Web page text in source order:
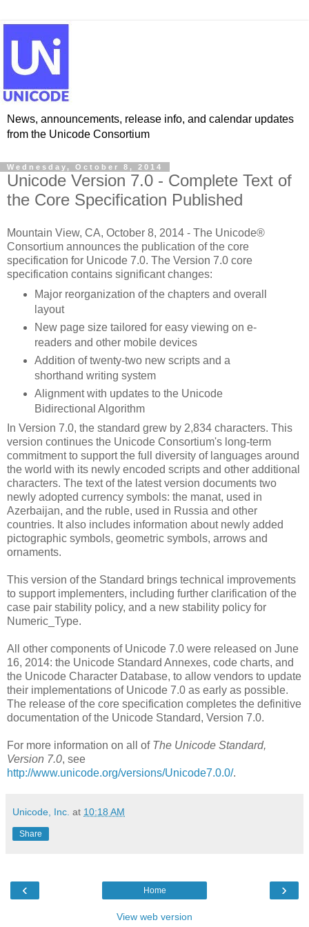
News, announcements, release info, and calendar updates
from the Unicode Consortium
Wednesday, October 8, 2014
Unicode Version 7.0 - Complete Text of
the Core Specification Published
Mountain View, CA, October 8, 2014 - The Unicode®
Consortium announces the publication of the core
specification for Unicode 7.0. The Version 7.0 core
specification contains significant changes:
Major reorganization of the chapters and overall
layout
New page size tailored for easy viewing on e-
readers and other mobile devices
Addition of twenty-two new scripts and a
shorthand writing system
Alignment with updates to the Unicode
Bidirectional Algorithm
In Version 7.0, the standard grew by 2,834 characters. This
version continues the Unicode Consortium's long-term
commitment to support the full diversity of languages around
the world with its newly encoded scripts and other additional
characters. The text of the latest version documents two
newly adopted currency symbols: the manat, used in
Azerbaijan, and the ruble, used in Russia and other
countries. It also includes information about newly added
pictographic symbols, geometric symbols, arrows and
ornaments.
This version of the Standard brings technical improvements
to support implementers, including further clarification of the
case pair stability policy, and a new stability policy for
Numeric_Type.
All other components of Unicode 7.0 were released on June
16, 2014: the Unicode Standard Annexes, code charts, and
the Unicode Character Database, to allow vendors to update
their implementations of Unicode 7.0 as early as possible.
The release of the core specification completes the definitive
documentation of the Unicode Standard, Version 7.0.
For more information on all of The Unicode Standard,
Version 7.0, see
http://www.unicode.org/versions/Unicode7.0.0/.
Unicode, Inc. at 10:18 AM
Share
‹ ›
Home
View web version